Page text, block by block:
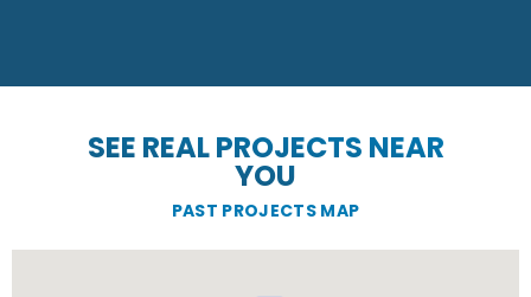
SEE REAL PROJECTS NEAR
YOU
PAST PROJECTS MAP